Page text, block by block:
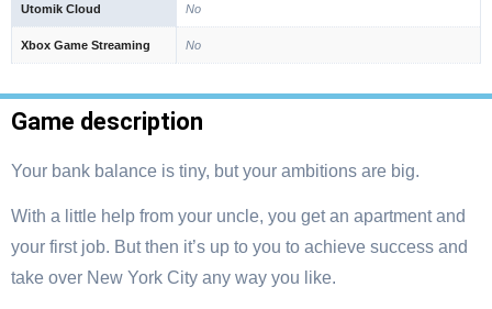
Utomik Cloud No
Xbox Game Streaming No
Game description
Your bank balance is tiny, but your ambitions are big.
With a little help from your uncle, you get an apartment and
your first job. But then it’s up to you to achieve success and
take over New York City any way you like.